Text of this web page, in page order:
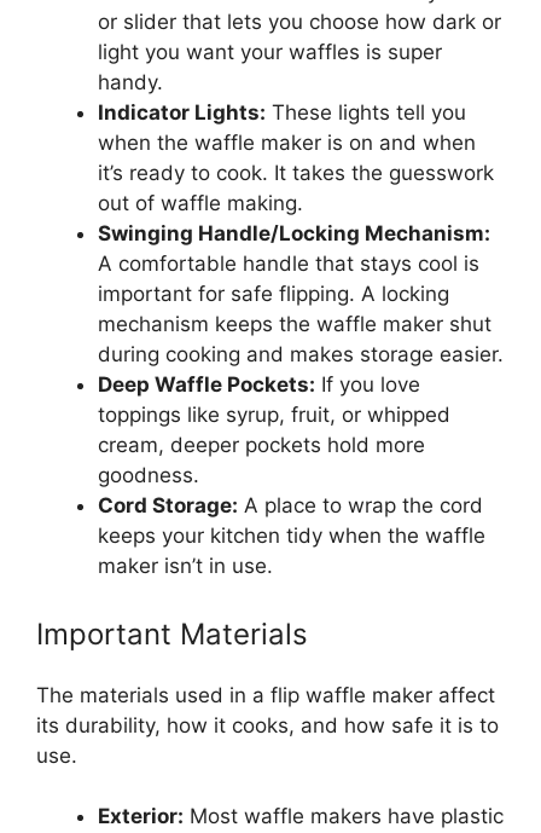
or slider that lets you choose how dark or
light you want your waffles is super
handy.
Indicator Lights: These lights tell you
when the waffle maker is on and when
it’s ready to cook. It takes the guesswork
out of waffle making.
Swinging Handle/Locking Mechanism:
A comfortable handle that stays cool is
important for safe flipping. A locking
mechanism keeps the waffle maker shut
during cooking and makes storage easier.
Deep Waffle Pockets: If you love
toppings like syrup, fruit, or whipped
cream, deeper pockets hold more
goodness.
Cord Storage: A place to wrap the cord
keeps your kitchen tidy when the waffle
maker isn’t in use.
Important Materials
The materials used in a flip waffle maker affect
its durability, how it cooks, and how safe it is to
use.
Exterior: Most waffle makers have plastic